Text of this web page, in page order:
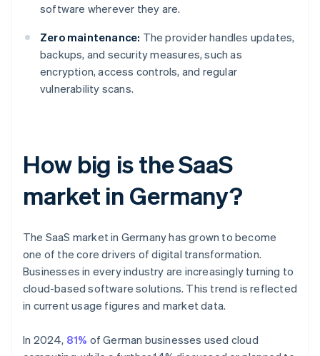
software wherever they are.
Zero maintenance: The provider handles updates,
backups, and security measures, such as
encryption, access controls, and regular
vulnerability scans.
How big is the SaaS
market in Germany?
The SaaS market in Germany has grown to become
one of the core drivers of digital transformation.
Businesses in every industry are increasingly turning to
cloud-based software solutions. This trend is reflected
in current usage figures and market data.
In 2024, 81% of German businesses used cloud